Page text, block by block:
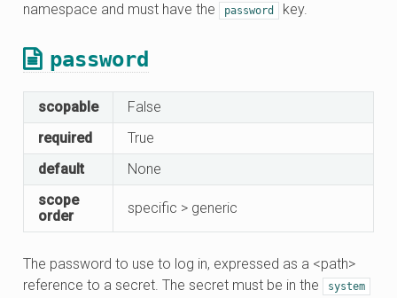
namespace and must have the password key.
password
scopable
False
required
True
default
None
scope
order
specific > generic
The password to use to log in, expressed as a <path>
reference to a secret. The secret must be in the
system